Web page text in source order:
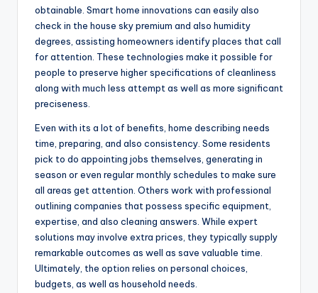
obtainable. Smart home innovations can easily also
check in the house sky premium and also humidity
degrees, assisting homeowners identify places that call
for attention. These technologies make it possible for
people to preserve higher specifications of cleanliness
along with much less attempt as well as more significant
preciseness.
Even with its a lot of benefits, home describing needs
time, preparing, and also consistency. Some residents
pick to do appointing jobs themselves, generating in
season or even regular monthly schedules to make sure
all areas get attention. Others work with professional
outlining companies that possess specific equipment,
expertise, and also cleaning answers. While expert
solutions may involve extra prices, they typically supply
remarkable outcomes as well as save valuable time.
Ultimately, the option relies on personal choices,
budgets, as well as household needs.